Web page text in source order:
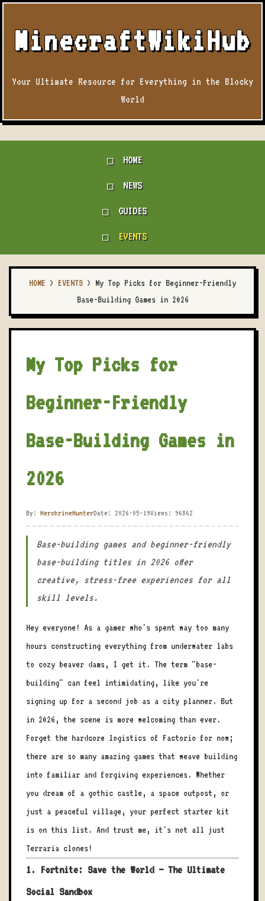
MinecraftWikiHub
Your Ultimate Resource for Everything in the Blocky
World
HOME
NEWS
GUIDES
EVENTS
HOME > EVENTS > My Top Picks for Beginner-Friendly
Base-Building Games in 2026
My Top Picks for
Beginner-Friendly
Base-Building Games in
2026
By: HerobrineHunterDate: 2026-05-19Views: 96862
Base-building games and beginner-friendly
base-building titles in 2026 offer
creative, stress-free experiences for all
skill levels.
Hey everyone! As a gamer who's spent way too many
hours constructing everything from underwater labs
to cozy beaver dams, I get it. The term "base-
building" can feel intimidating, like you're
signing up for a second job as a city planner. But
in 2026, the scene is more welcoming than ever.
Forget the hardcore logistics of Factorio for now;
there are so many amazing games that weave building
into familiar and forgiving experiences. Whether
you dream of a gothic castle, a space outpost, or
just a peaceful village, your perfect starter kit
is on this list. And trust me, it's not all just
Terraria clones!
1. Fortnite: Save the World – The Ultimate
Social Sandbox